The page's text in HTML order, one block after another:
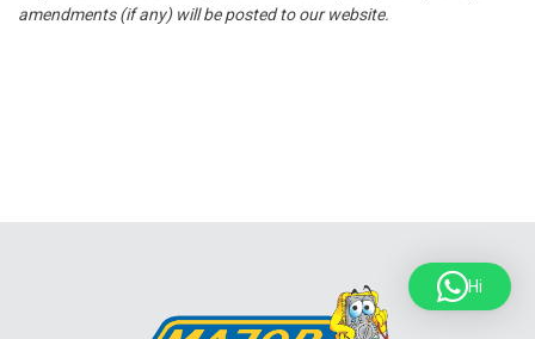
amendments (if any) will be posted to our website.
Hi